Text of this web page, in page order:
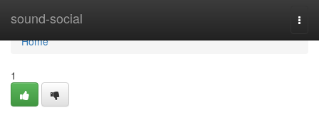
sound-social
Home
Home
1